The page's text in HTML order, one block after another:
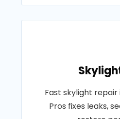
Fast skylight repair
Pros fixes leaks,